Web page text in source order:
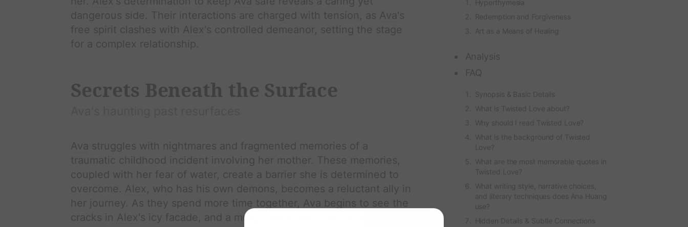
Hyperthymesia
Redemption and Forgiveness
Art as a Means of Healing
Analysis
FAQ
Synopsis & Basic Details
What is Twisted Love about?
Why should I read Twisted Love?
What is the background of Twisted
Love?
What are the most memorable quotes in
Twisted Love?
What writing style, narrative choices,
and literary techniques does Ana Huang
use?
Hidden Details & Subtle Connections
dangerous side. Their interactions are charged with tension, as Ava's
free spirit clashes with Alex's controlled demeanor, setting the stage
for a complex relationship.
Secrets Beneath the Surface
Ava struggles with nightmares and fragmented memories of a
traumatic childhood incident involving her mother. These memories,
coupled with her fear of water, create a barrier she is determined to
overcome. Alex, who has his own demons, becomes a reluctant ally in
her journey. As they spend more time together, Ava begins to see the
cracks in Alex's icy facade, and a mutual attraction simmers beneath